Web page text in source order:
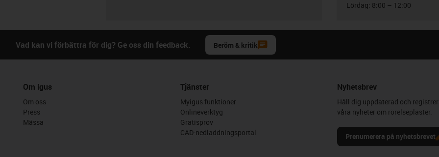
Lördag: 8:00 – 12:00
Vad kan vi förbättra för dig? Ge oss din feedback. Beröm & kritik
Om igus
Om oss
Press
Mässa
Tjänster
Myigus funktioner
Onlineverktyg
Gratisprov
CAD-nedladdningsportal
Nyhetsbrev
Håll dig uppdaterad och
våra nyheter om rörelseplaster.
Prenumerera på nyhetsbrevet